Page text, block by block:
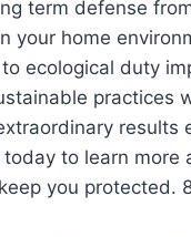
term defense
your home
ecological duty
practices
results
today to learn more
you protected.